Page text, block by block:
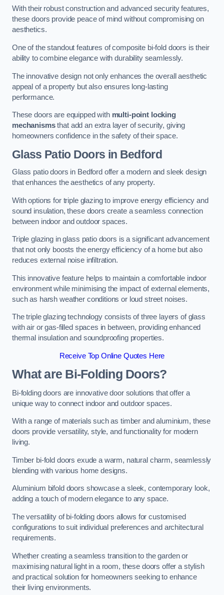
With their robust construction and advanced security features,
these doors provide peace of mind without compromising on
aesthetics.
One of the standout features of composite bi-fold doors is their
ability to combine elegance with durability seamlessly.
The innovative design not only enhances the overall aesthetic
appeal of a property but also ensures long-lasting
performance.
These doors are equipped with multi-point locking
mechanismsthat add an extra layer of security, giving
homeowners confidence in the safety of their space.
Glass Patio Doors in Bedford
Glass patio doors in Bedford offer a modern and sleek design
that enhances the aesthetics of any property.
With options for triple glazing to improve energy efficiency and
sound insulation, these doors create a seamless connection
between indoor and outdoor spaces.
Triple glazing in glass patio doors is a significant advancement
that not only boosts the energy efficiency of a home but also
reduces external noise infiltration.
This innovative feature helps to maintain a comfortable indoor
environment while minimising the impact of external elements,
such as harsh weather conditions or loud street noises.
The triple glazing technology consists of three layers of glass
with air or gas-filled spaces in between, providing enhanced
thermal insulation and soundproofing properties.
Receive Top Online Quotes Here
What are Bi-Folding Doors?
Bi-folding doors are innovative door solutions that offer a
unique way to connect indoor and outdoor spaces.
With a range of materials such as timber and aluminium, these
doors provide versatility, style, and functionality for modern
living.
Timber bi-fold doors exude a warm, natural charm, seamlessly
blending with various home designs.
Aluminium bifold doors showcase a sleek, contemporary look,
adding a touch of modern elegance to any space.
The versatility of bi-folding doors allows for customised
configurations to suit individual preferences and architectural
requirements.
Whether creating a seamless transition to the garden or
maximising natural light in a room, these doors offer a stylish
and practical solution for homeowners seeking to enhance
their living environments.